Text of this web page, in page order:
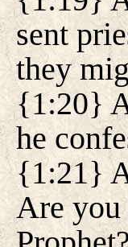
sent
they
{1:20}
he
{1:21}
Are you